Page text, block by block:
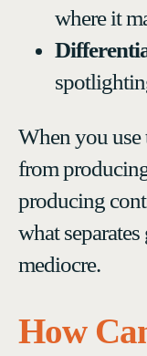
where it
When you
from
producing
what
mediocre.
How